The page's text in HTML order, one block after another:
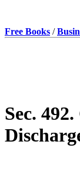
Free Books /
Sec.